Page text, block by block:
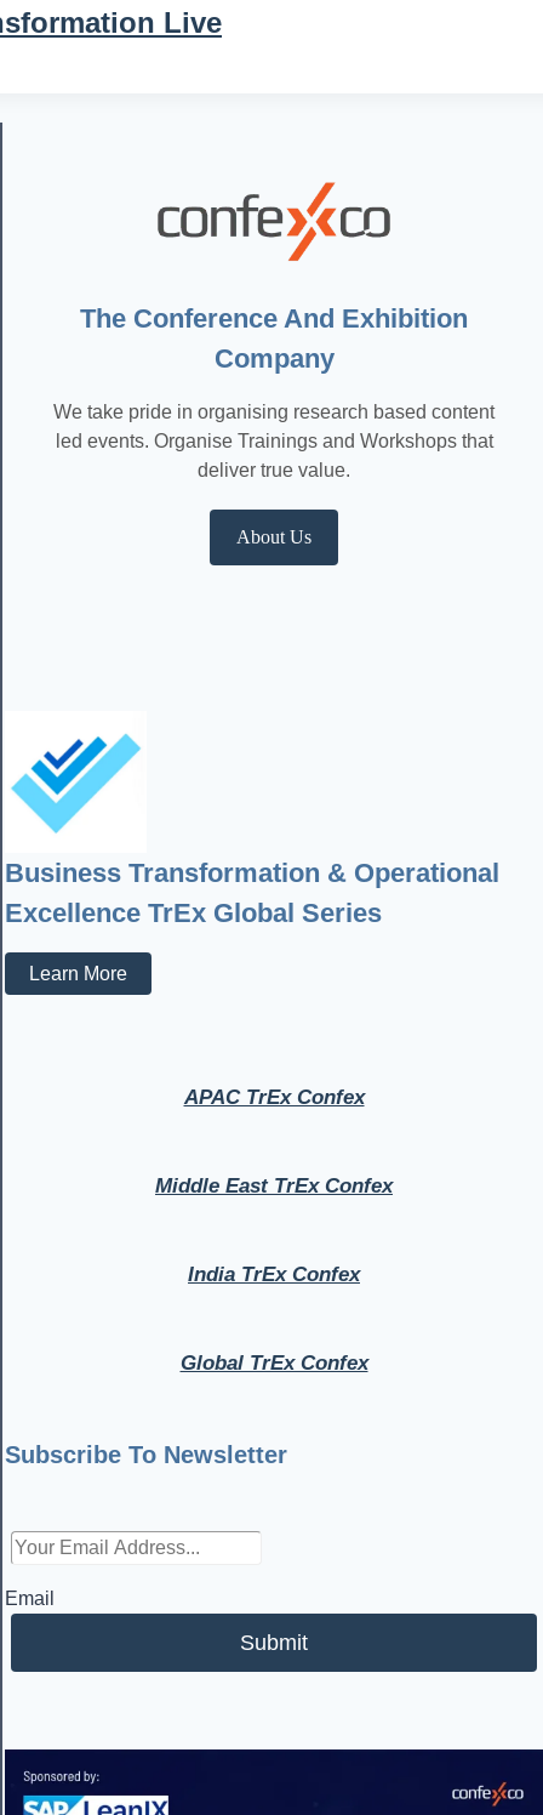
Live
The Conference And Exhibition
Company
We take pride in organising research based content
led events. Organise Trainings and Workshops that
deliver true value.
About Us
Business Transformation & Operational
Excellence TrEx Global Series
Learn More
APAC TrEx Confex
Middle East TrEx Confex
India TrEx Confex
Global TrEx Confex
Subscribe To Newsletter
Email
Submit